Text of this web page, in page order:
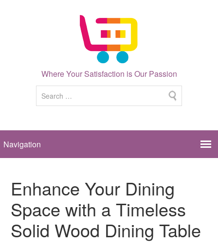
Where Your Satisfaction is Our Passion
Enhance Your Dining
Space with a Timeless
Solid Wood Dining Table